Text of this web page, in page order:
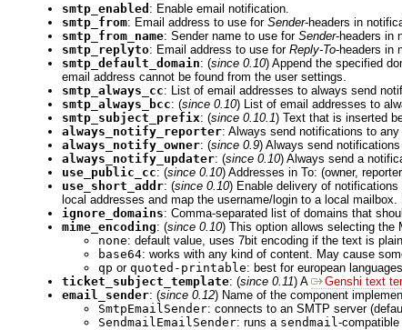
smtp_enabled : Enable email notification.
smtp_from: Email address to use for Sender-headers in
smtp_from_name: Sender name to use for Sender-headers in
smtp_replyto: Email address to use for Reply-To-headers in
smtp_default_domain: (since 0.10) Append the specified
email address cannot be found from the user settings.
smtp_always_cc: List of email addresses to always send
smtp_always_bcc: (since 0.10) List of email addresses to
smtp_subject_prefix: (since 0.10.1) Text that is inserted
always_notify_reporter: Always send notifications to
always_notify_owner: (since 0.9) Always send
always_notify_updater: (since 0.10) Always send a
use_public_cc: (since 0.10) Addresses in To: (owner,
use_short_addr: (since 0.10) Enable delivery of
local addresses and map the username/login to a local mailbox.
ignore_domains: Comma-separated list of domains that
mime_encoding: (since 0.10) This option allows selecting the
none: default value, uses 7bit encoding if the text is
base64: works with any kind of content. May cause
qp or quoted-printable: best for european
ticket_subject_template: (since 0.11) A Genshi text
email_sender: (since 0.12) Name of the component
SmtpEmailSender: connects to an SMTP server
SendmailEmailSender: runs a sendmail -compatible